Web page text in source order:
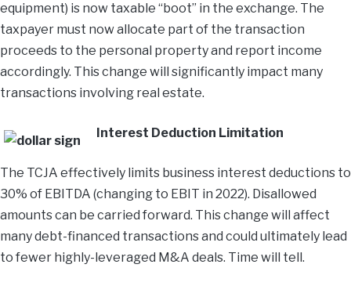
equipment) is now taxable “boot” in the exchange. The
taxpayer must now allocate part of the transaction
proceeds to the personal property and report income
accordingly. This change will significantly impact many
transactions involving real estate.
Interest Deduction Limitation
The TCJA effectively limits business interest deductions to
30% of EBITDA (changing to EBIT in 2022). Disallowed
amounts can be carried forward. This change will affect
many debt-financed transactions and could ultimately lead
to fewer highly-leveraged M&A deals. Time will tell.